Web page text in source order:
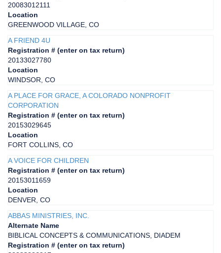
20083012111
Location
GREENWOOD VILLAGE, CO
A FRIEND 4U
Registration # (enter on tax return)
20133027780
Location
WINDSOR, CO
A PLACE FOR GRACE, A COLORADO NONPROFIT
CORPORATION
Registration # (enter on tax return)
20153029645
Location
FORT COLLINS, CO
A VOICE FOR CHILDREN
Registration # (enter on tax return)
20153011659
Location
DENVER, CO
ABBAS MINISTRIES, INC.
Alternate Name
BIBLICAL CONCEPTS & COMMUNICATIONS, DIADEM
Registration # (enter on tax return)